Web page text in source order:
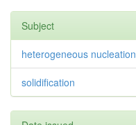
Subject
heterogeneous nucleation
solidification